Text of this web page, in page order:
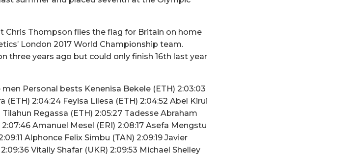
Chris Thompson flies the flag for Britain on home
London 2017 World Championship team.
three years ago but could only finish 16th last year
Personal bests Kenenisa Bekele (ETH) 2:03:03
(ETH) 2:04:24 Feyisa Lilesa (ETH) 2:04:52 Abel Kirui
Tilahun Regassa (ETH) 2:05:27 Tadesse Abraham
Amanuel Mesel (ERI) 2:08:17 Asefa Mengstu
Alphonce Felix Simbu (TAN) 2:09:19 Javier
Vitaliy Shafar (UKR) 2:09:53 Michael Shelley